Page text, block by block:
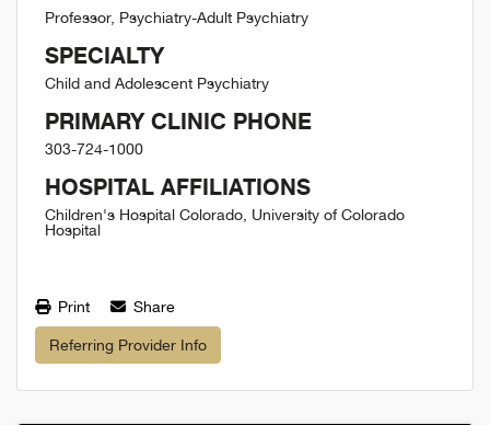
Professor, Psychiatry-Adult Psychiatry
SPECIALTY
Child and Adolescent Psychiatry
PRIMARY CLINIC PHONE
303-724-1000
HOSPITAL AFFILIATIONS
Children's Hospital Colorado, University of Colorado
Hospital
Print Share
Referring Provider Info